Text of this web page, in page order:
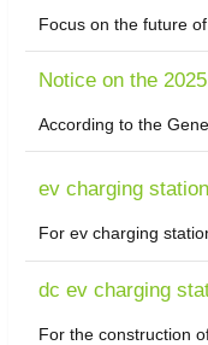
Focus on the future
Notice on the
According to the
ev charging
For ev charging
dc ev charging
For the construction